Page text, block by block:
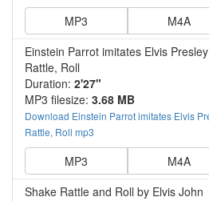
MP3 M4A
Einstein Parrot imitates Elvis
Rattle, Roll
Duration: 2'27"
MP3 filesize: 3.68 MB
Download Einstein Parrot imitates Elvis
Rattle, Roll mp3
MP3 M4A
Shake Rattle and Roll by Elvis John